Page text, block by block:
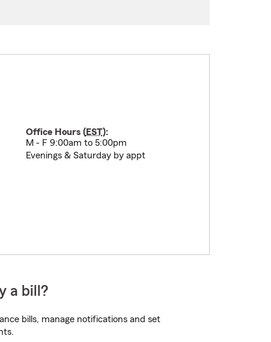
Office Hours (EST):
M - F 9:00am to 5:00pm
Evenings & Saturday by appt
a bill?
bills, manage notifications and set